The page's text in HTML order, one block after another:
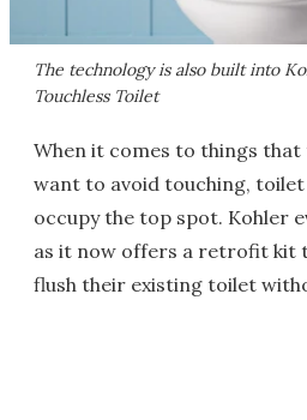
The technology is also built into
Touchless Toilet
When it comes to things
want to avoid touching, toilet
occupy the top spot. Kohler
as it now offers a retrofit kit
flush their existing toilet